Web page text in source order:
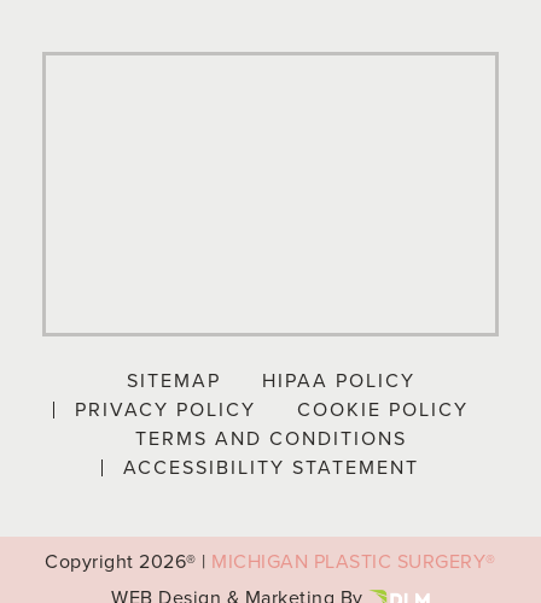
SITEMAP
HIPAA POLICY
PRIVACY POLICY
COOKIE POLICY
TERMS AND CONDITIONS
ACCESSIBILITY STATEMENT
Copyright2026® | MICHIGAN PLASTIC SURGERY®